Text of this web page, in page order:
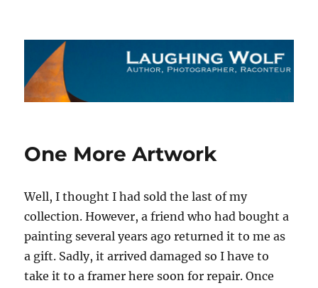
The Laughing Wolf
One More Artwork
Well, I thought I had sold the last of my
collection. However, a friend who had bought a
painting several years ago returned it to me as
a gift. Sadly, it arrived damaged so I have to
take it to a framer here soon for repair. Once